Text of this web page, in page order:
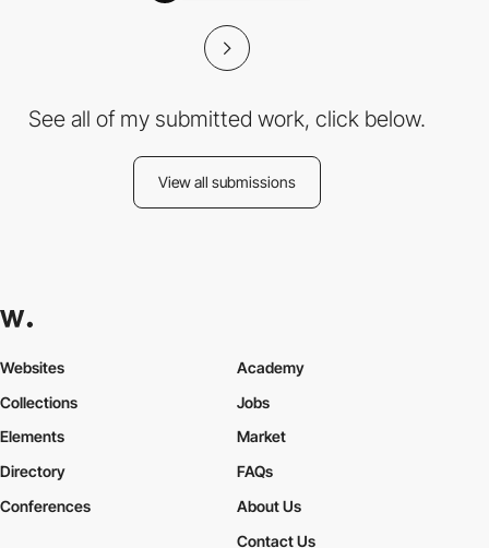
See all of my submitted work, click below.
View all submissions
Websites
Collections
Elements
Academy
Jobs
Market
Directory
Conferences
FAQs
About Us
Contact Us